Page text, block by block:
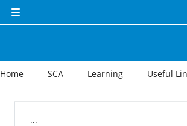
Side panel
Home SCA Learning Useful
...